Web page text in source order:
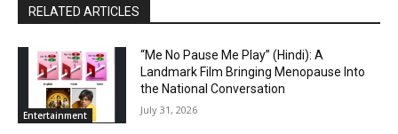
RELATED ARTICLES
Entertainment
“Me No Pause Me Play” (Hindi): A
Landmark Film Bringing Menopause Into
the National Conversation
July 31, 2026